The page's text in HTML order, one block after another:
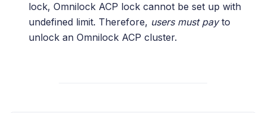
lock, Omnilock ACP lock cannot be set up with
undefined limit. Therefore, users must payto
unlock an Omnilock ACP cluster.